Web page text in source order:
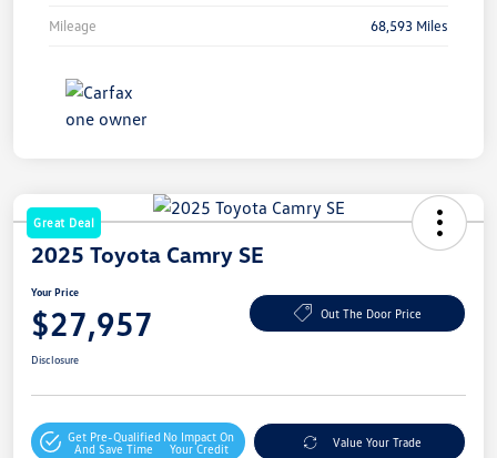
Mileage 68,593 Miles
Great Deal
2025 Toyota Camry SE
Your Price
$27,957 Out The Door Price
Disclosure
Get Pre-Qualified
And Save Time
No Impact On
Your Credit
Value Your Trade